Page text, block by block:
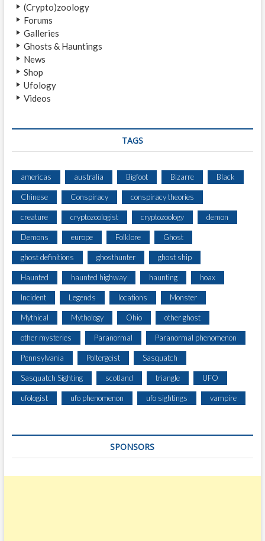
(Crypto)zoology
Forums
Galleries
Ghosts & Hauntings
News
Shop
Ufology
Videos
TAGS
americas australia Bigfoot Bizarre Black
Chinese Conspiracy conspiracy theories
creature cryptozoologist cryptozoology demon
Demons europe Folklore Ghost
ghost definitions ghosthunter ghost ship
Haunted haunted highway haunting hoax
Incident Legends locations Monster
Mythical Mythology Ohio other ghost
other mysteries Paranormal Paranormal phenomenon
Pennsylvania Poltergeist Sasquatch
Sasquatch Sighting scotland triangle UFO
ufologist ufo phenomenon ufo sightings vampire
SPONSORS